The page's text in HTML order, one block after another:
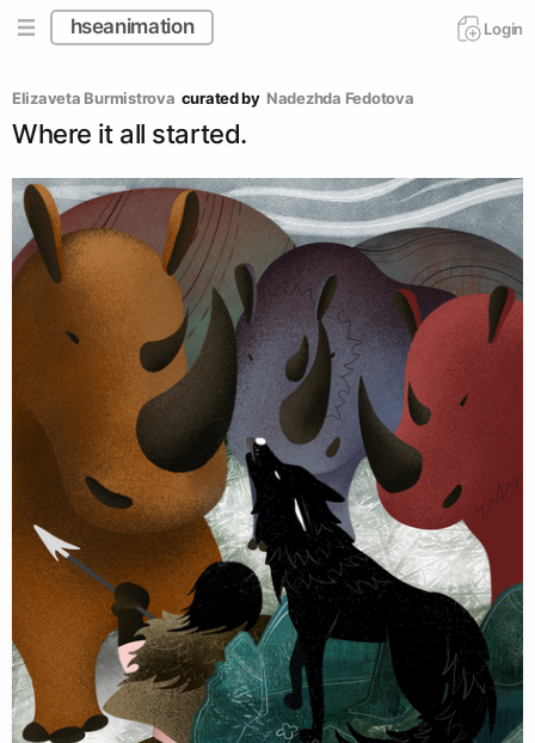
hseanimation Login
Elizaveta Burmistrova curated by Nadezhda Fedotova
Where it all started.